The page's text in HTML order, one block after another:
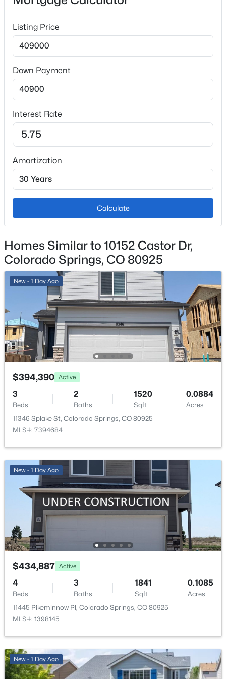
Dishwasher, Disposal, Microwave, Range and
Refrigerator
Carpet and Laminate
Fireplace
No
Heating
Forced Air
Central Air
Yes
Garage Spaces
2
Total Parking
2
Parking Features
Concrete and Dry Walled
Patio & Porch Features
Front Porch and Patio
Exterior Features
Private Yard and Rain Gutters
Fencing
Water Source
Public
Public Sewer
Additional Features
Utilities
Electricity Connected and Natural Gas Connected
Road Surface Type
Public
Listing Price
Down Payment
Interest Rate
Amortization
Calculate
Homes Similar to 10152 Castor Dr,
Colorado Springs, CO 80925
New - 1 Day Ago
$394,390 Active
3
Beds
2
Baths
1520
Sqft
0.0884
Acres
11346 Splake St, Colorado Springs, CO 80925
MLS#: 7394684
New - 1 Day Ago
$434,887 Active
4
Beds
3
Baths
1841
Sqft
0.1085
Acres
11445 Pikeminnow Pl, Colorado Springs, CO 80925
MLS#: 1398145
New - 1 Day Ago